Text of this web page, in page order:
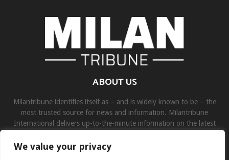
We value your privacy
ABOUT US
Milantribune identifies itself as – and is widely known to be – the
most trusted source for news and information. Milantribune
International delivers up-to-the-minute information on the latest
Contact us:contact@binarynewsnetwork.com